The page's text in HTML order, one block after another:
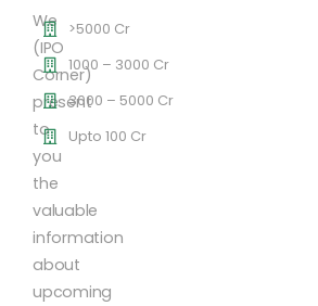
We
(IPO
Corner)
present
to
you
the
valuable
information
about
upcoming
>5000 Cr
1000 – 3000 Cr
3000 – 5000 Cr
Upto 100 Cr